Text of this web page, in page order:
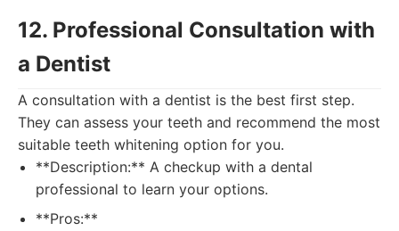
12. Professional Consultation with
a Dentist
A consultation with a dentist is the best first step.
They can assess your teeth and recommend the most
suitable teeth whitening option for you.
**Description:** A checkup with a dental
professional to learn your options.
**Pros:**